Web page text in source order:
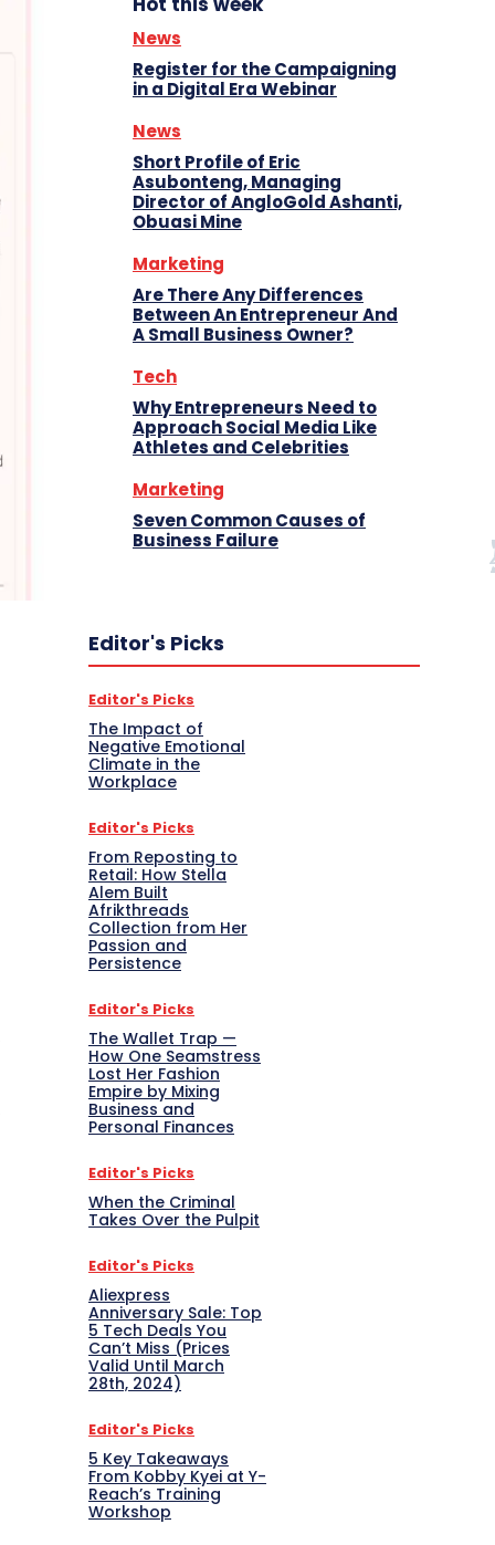
News
Register for the Campaigning
in a Digital Era Webinar
News
Short Profile of Eric
Asubonteng, Managing
Director of AngloGold Ashanti,
Obuasi Mine
Marketing
Are There Any Differences
Between An Entrepreneur And
A Small Business Owner?
Tech
Why Entrepreneurs Need to
Approach Social Media Like
Athletes and Celebrities
Marketing
Seven Common Causes of
Business Failure
Editor's Picks
Editor's Picks
The Impact of
Negative Emotional
Climate in the
Workplace
Editor's Picks
From Reposting to
Retail: How Stella
Alem Built
Afrikthreads
Collection from Her
Passion and
Persistence
Editor's Picks
The Wallet Trap —
How One Seamstress
Lost Her Fashion
Empire by Mixing
Business and
Personal Finances
Editor's Picks
When the Criminal
Takes Over the Pulpit
Editor's Picks
Aliexpress
Anniversary Sale: Top
5 Tech Deals You
Can’t Miss (Prices
Valid Until March
28th, 2024)
Editor's Picks
5 Key Takeaways
From Kobby Kyei at Y-
Reach’s Training
Workshop